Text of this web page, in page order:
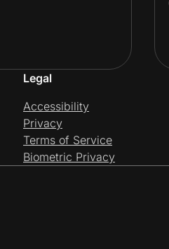
Legal
Accessibility
Privacy
Terms of Service
Biometric Privacy